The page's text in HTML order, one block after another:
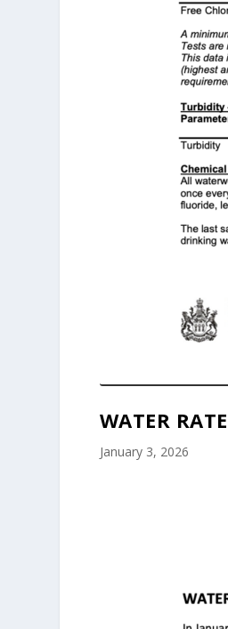
WATER
January 3, 2026